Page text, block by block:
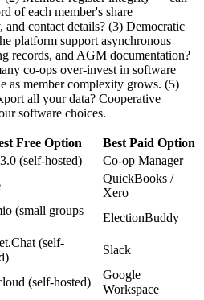
of each member's share
contact details? (3) Democratic
platform support asynchronous
records, and AGM documentation?
co-ops over-invest in software
as member complexity grows. (5)
all your data? Cooperative
software choices.
Free Option
Best Paid Option
(self-hosted)
Co-op Manager
QuickBooks /
Xero
(small groups
ElectionBuddy
(self-
Slack
(self-hosted)
Google
Workspace